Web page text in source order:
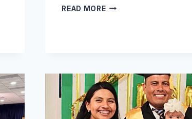
READ MOREOUR